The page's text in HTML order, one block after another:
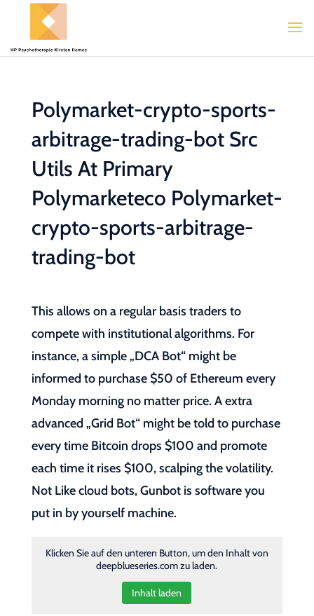
Polymarket-crypto-sports-
arbitrage-trading-bot Src
Utils At Primary
Polymarketeco Polymarket-
crypto-sports-arbitrage-
trading-bot
This allows on a regular basis traders to
compete with institutional algorithms. For
instance, a simple „DCA Bot“ might be
informed to purchase $50 of Ethereum every
Monday morning no matter price. A extra
advanced „Grid Bot“ might be told to purchase
every time Bitcoin drops $100 and promote
each time it rises $100, scalping the volatility.
Not Like cloud bots, Gunbot is software you
put in by yourself machine.
Klicken Sie auf den unteren Button, um den Inhalt von
deepblueseries.com zu laden.
Inhalt laden